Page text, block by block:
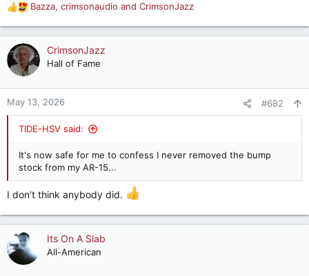
R
e
a
c
t
o
n
Bazza, crimsonaudio and CrimsonJazz
CrimsonJazz
Hall of Fame
May 13, 2026 #682
TIDE-HSV said:
It's now safe for me to confess I never removed the bump
stock from my AR-15...
I don’t think anybody did.
Its On A Slab
All-American